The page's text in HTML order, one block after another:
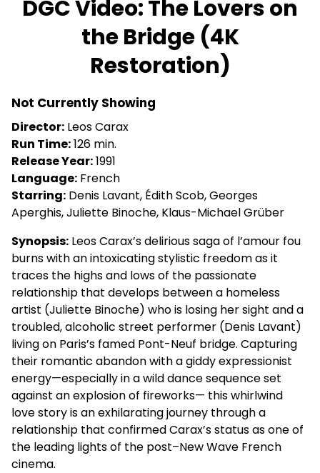
for
DGC
Video:
The
DGC Video: The Lovers on
the Bridge (4K
Restoration)
Not Currently Showing
Director: Leos Carax
Run Time:126 min.
Release Year:1991
Language: French
Starring: Denis Lavant, Édith Scob, Georges
Aperghis, Juliette Binoche, Klaus-Michael Grüber
Synopsis: Leos Carax’s delirious saga of l’amour fou
burns with an intoxicating stylistic freedom as it
traces the highs and lows of the passionate
relationship that develops between a homeless
artist (Juliette Binoche) who is losing her sight and a
troubled, alcoholic street performer (Denis Lavant)
living on Paris’s famed Pont-Neuf bridge. Capturing
their romantic abandon with a giddy expressionist
energy—especially in a wild dance sequence set
against an explosion of fireworks— this whirlwind
love story is an exhilarating journey through a
relationship that confirmed Carax’s status as one of
the leading lights of the post–New Wave French
cinema.